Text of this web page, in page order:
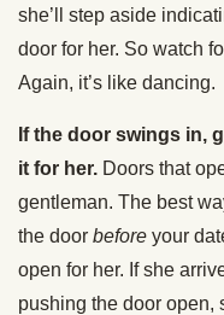
she’ll step aside
door for her. So watch
Again, it’s like dancing.
If the door swings in,
it for her. Doors that
gentleman. The best
the door before your
open for her. If she
pushing the door open,